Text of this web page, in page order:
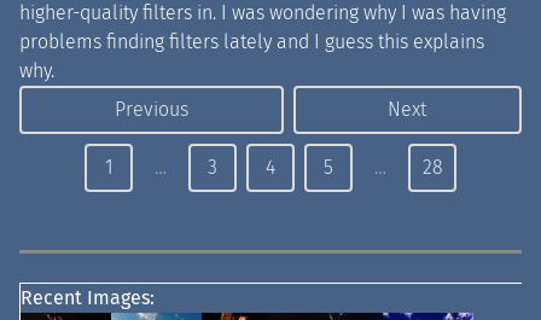
higher-quality filters in. I was wondering why I was having
problems finding filters lately and I guess this explains
why.
Previous
Next
1 … 3 4 5 … 28
Recent Images: